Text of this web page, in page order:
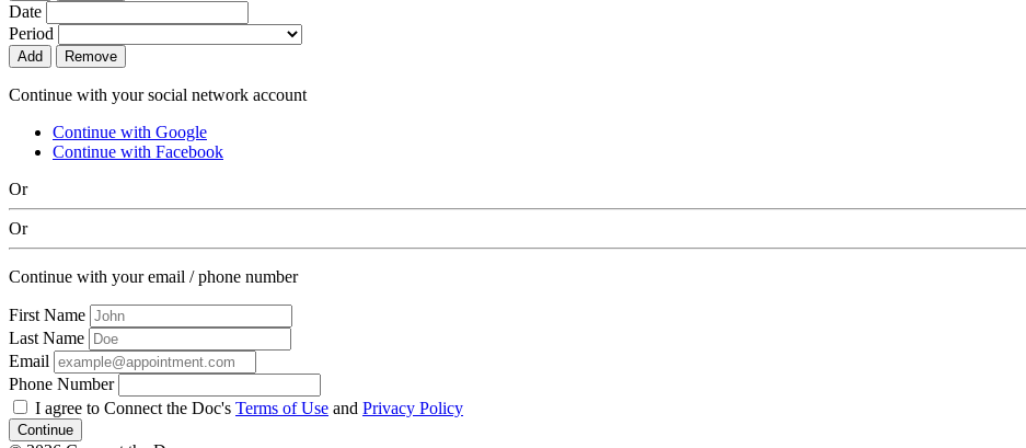
Date
Period
Add Remove
Continue with your social network account
Continue with Google
Continue with Facebook
Or
Or
Continue with your email / phone number
First Name
Last Name
Email
Phone Number
I agree to Connect the Doc's Terms of Use and Privacy Policy